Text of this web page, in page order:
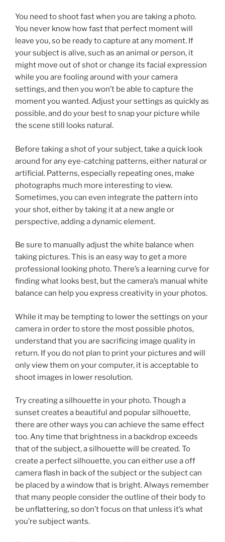
You need to shoot fast when you are taking a photo.
You never know how fast that perfect moment will
leave you, so be ready to capture at any moment. If
your subject is alive, such as an animal or person, it
might move out of shot or change its facial expression
while you are fooling around with your camera
settings, and then you won’t be able to capture the
moment you wanted. Adjust your settings as quickly as
possible, and do your best to snap your picture while
the scene still looks natural.
Before taking a shot of your subject, take a quick look
around for any eye-catching patterns, either natural or
artificial. Patterns, especially repeating ones, make
photographs much more interesting to view.
Sometimes, you can even integrate the pattern into
your shot, either by taking it at a new angle or
perspective, adding a dynamic element.
Be sure to manually adjust the white balance when
taking pictures. This is an easy way to get a more
professional looking photo. There’s a learning curve for
finding what looks best, but the camera’s manual white
balance can help you express creativity in your photos.
While it may be tempting to lower the settings on your
camera in order to store the most possible photos,
understand that you are sacrificing image quality in
return. If you do not plan to print your pictures and will
only view them on your computer, it is acceptable to
shoot images in lower resolution.
Try creating a silhouette in your photo. Though a
sunset creates a beautiful and popular silhouette,
there are other ways you can achieve the same effect
too. Any time that brightness in a backdrop exceeds
that of the subject, a silhouette will be created. To
create a perfect silhouette, you can either use a off
camera flash in back of the subject or the subject can
be placed by a window that is bright. Always remember
that many people consider the outline of their body to
be unflattering, so don’t focus on that unless it’s what
you’re subject wants.